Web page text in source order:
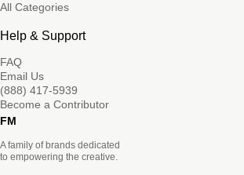
All Categories
Help & Support
FAQ
Email Us
(888) 417-5939
Become a Contributor
FM
A family of brands dedicated
to empowering the creative.